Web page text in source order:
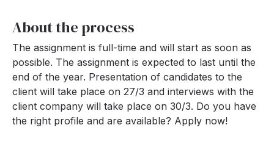
About the process
The assignment is full-time and will start as soon as
possible. The assignment is expected to last until the
end of the year. Presentation of candidates to the
client will take place on 27/3 and interviews with the
client company will take place on 30/3. Do you have
the right profile and are available? Apply now!